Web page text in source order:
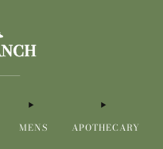
MENS APOTHECARY